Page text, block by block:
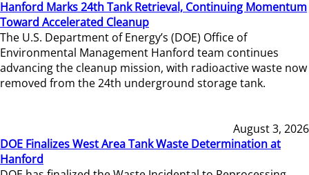
Hanford Marks 24th Tank Retrieval, Continuing Momentum
Toward Accelerated Cleanup
The U.S. Department of Energy’s (DOE) Office of
Environmental Management Hanford team continues
advancing the cleanup mission, with radioactive waste now
removed from the 24th underground storage tank.
August 3, 2026
DOE Finalizes West Area Tank Waste Determination at
Hanford